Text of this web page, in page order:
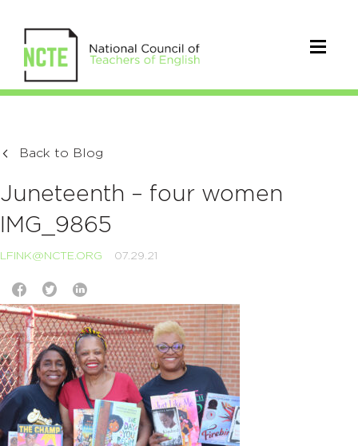
Back to Blog
Juneteenth – four women
IMG_9865
LFINK@NCTE.ORG 07.29.21